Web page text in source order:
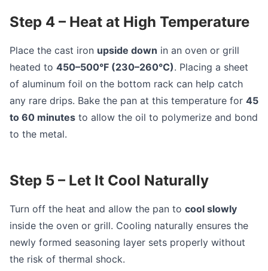
Step 4 – Heat at High Temperature
Place the cast iron upside down in an oven or grill
heated to 450–500°F (230–260°C). Placing a sheet
of aluminum foil on the bottom rack can help catch
any rare drips. Bake the pan at this temperature for 45
to 60 minutes to allow the oil to polymerize and bond
to the metal.
Step 5 – Let It Cool Naturally
Turn off the heat and allow the pan to cool slowly
inside the oven or grill. Cooling naturally ensures the
newly formed seasoning layer sets properly without
the risk of thermal shock.